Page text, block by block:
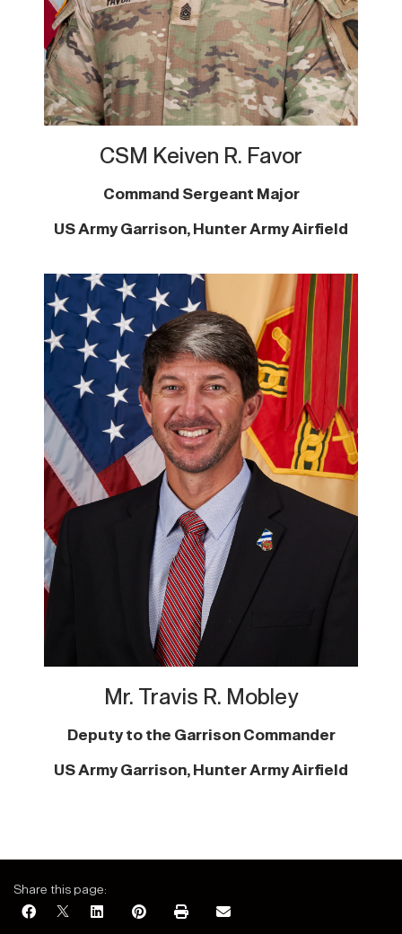
CSM Keiven R. Favor
Command Sergeant Major
US Army Garrison, Hunter Army Airfield
Mr. Travis R. Mobley
Deputy to the Garrison Commander
US Army Garrison, Hunter Army Airfield
Share this page: